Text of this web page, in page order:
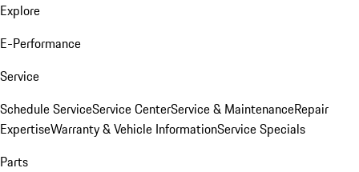
Explore
E-Performance
Service
Schedule ServiceService CenterService & MaintenanceRepair
ExpertiseWarranty & Vehicle InformationService Specials
Parts